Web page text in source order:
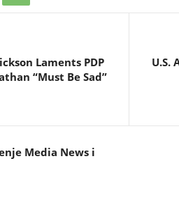
Laments PDP
“Must Be Sad”
U.S.
Media News i